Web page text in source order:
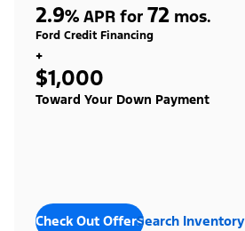
2.9% APR for 72 mos.
Ford Credit Financing
+
$1,000
Toward Your Down Payment
Check Out OffersSearch Inventory